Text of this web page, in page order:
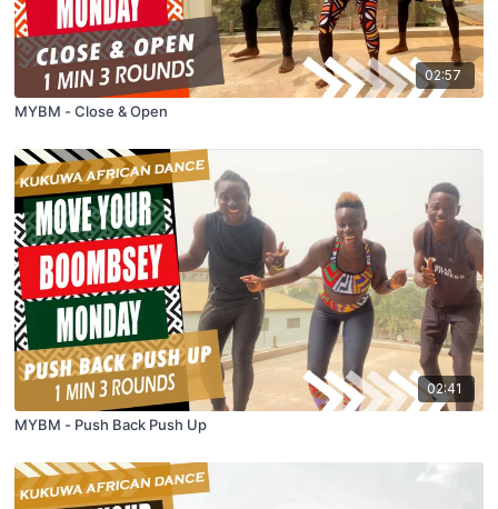
02:57
MYBM - Close & Open
02:41
MYBM - Push Back Push Up